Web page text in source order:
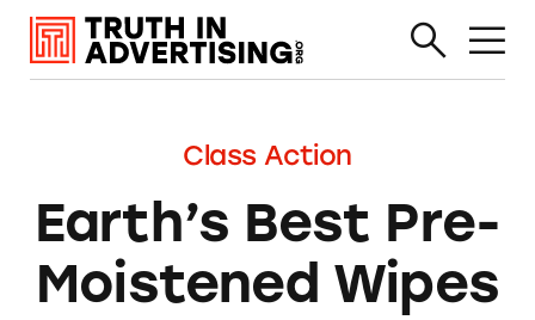
Class Action
Earth’s Best Pre-
Moistened Wipes